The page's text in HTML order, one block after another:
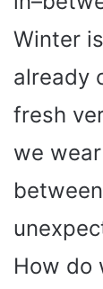
Winter
already
fresh
we
How do